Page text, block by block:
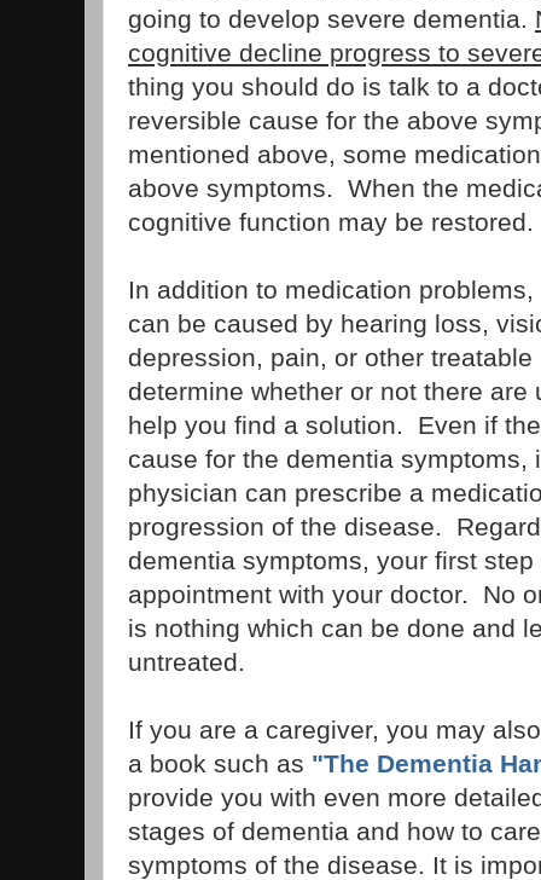
going to develop severe dementia.
cognitive decline progress to
thing you should do is talk to a
reversible cause for the above
mentioned above, some
above symptoms. When the
cognitive function may be restored.
In addition to medication
can be caused by hearing loss,
depression, pain, or other
determine whether or not there are
help you find a solution. Even if
cause for the dementia symptoms,
physician can prescribe a
progression of the disease.
dementia symptoms, your first
appointment with your doctor. No
is nothing which can be done and
untreated.
If you are a caregiver, you may
a book such as "The Dementia
provide you with even more
stages of dementia and how to
symptoms of the disease. It is